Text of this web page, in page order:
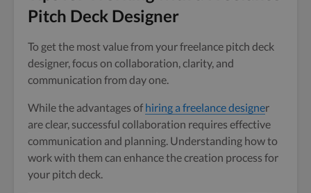
Pitch Deck Designer
To get the most value from your freelance pitch deck
designer, focus on collaboration, clarity, and
communication from day one.
While the advantages of hiring a freelance designer
are clear, successful collaboration requires effective
communication and planning. Understanding how to
work with them can enhance the creation process for
your pitch deck.